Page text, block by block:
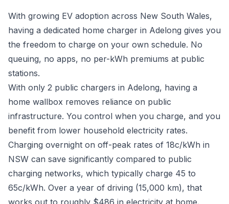
With growing EV adoption across New South Wales,
having a dedicated home charger in Adelong gives you
the freedom to charge on your own schedule. No
queuing, no apps, no per-kWh premiums at public
stations.
With only 2 public chargers in Adelong, having a
home wallbox removes reliance on public
infrastructure. You control when you charge, and you
benefit from lower household electricity rates.
Charging overnight on off-peak rates of 18c/kWh in
NSW can save significantly compared to public
charging networks, which typically charge 45 to
65c/kWh. Over a year of driving (15,000 km), that
works out to roughly $486 in electricity at home.